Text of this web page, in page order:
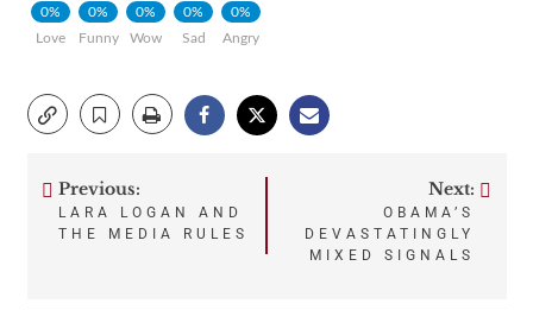
0%
Love
0%
Funny
0%
Wow
0%
Sad
0%
Angry
Post
Previous:
LARA LOGAN AND
THE MEDIA RULES
Next:
OBAMA’S
DEVASTATINGLY
MIXED SIGNALS